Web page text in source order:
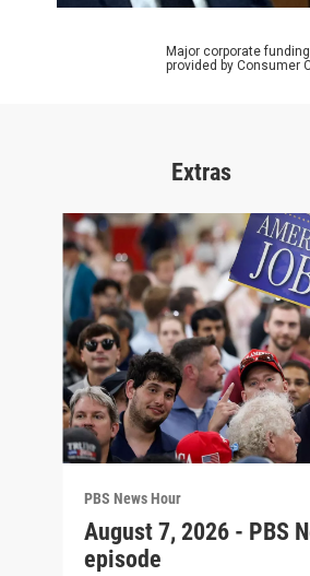
Major corporate
provided by Consumer
Extras
PBS News Hour
August 7, 2026 - PBS
episode